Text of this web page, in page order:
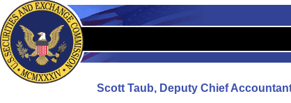
Scott Taub, Deputy Chief